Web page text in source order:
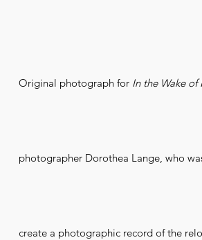
Original photograph for In the Wake
photographer Dorothea Lange, who
create a photographic record of the